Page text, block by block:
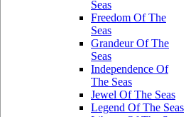
Seas
Freedom Of The
Seas
Grandeur Of The
Seas
Independence Of
The Seas
Jewel Of The Seas
Legend Of The Seas